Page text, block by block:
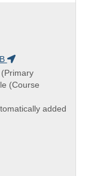
(Course
added